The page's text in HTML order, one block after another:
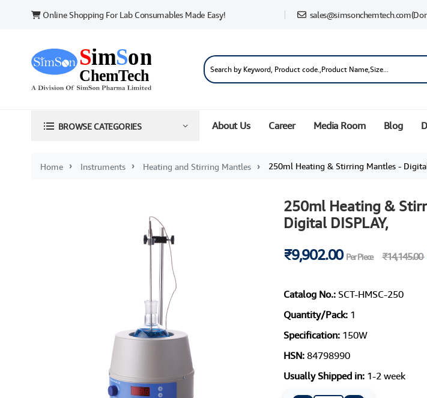
Online Shopping For Lab Consumables Made Easy! sales@simsonchemtech.com
BROWSE CATEGORIES About Us Career Media Room Blog
Home Instruments Heating and Stirring Mantles 250ml Heating & Stirring Mantles - Digital
250ml Heating &
Digital DISPLAY,
₹9,902.00 Per Piece ₹14,145.00
Catalog No.: SCT-HMSC-250
Quantity/Pack: 1
Specification: 150W
HSN: 84798990
Usually Shipped in: 1-2 week